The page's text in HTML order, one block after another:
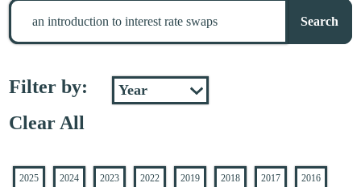
Search
stuff
Search
Filter by:
Clear All
2025 2024 2023 2022 2019 2018 2017 2016